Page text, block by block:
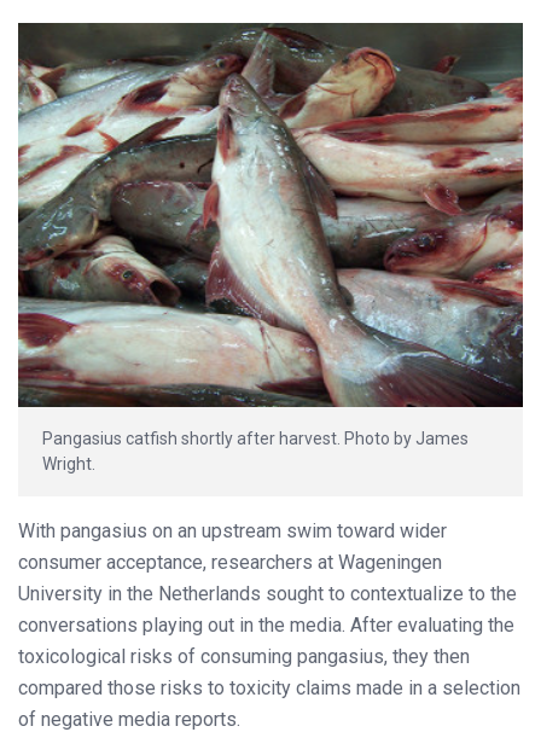
Pangasius catfish shortly after harvest. Photo by James
Wright.
With pangasius on an upstream swim toward wider
consumer acceptance, researchers at Wageningen
University in the Netherlands sought to contextualize to the
conversations playing out in the media. After evaluating the
toxicological risks of consuming pangasius, they then
compared those risks to toxicity claims made in a selection
of negative media reports.